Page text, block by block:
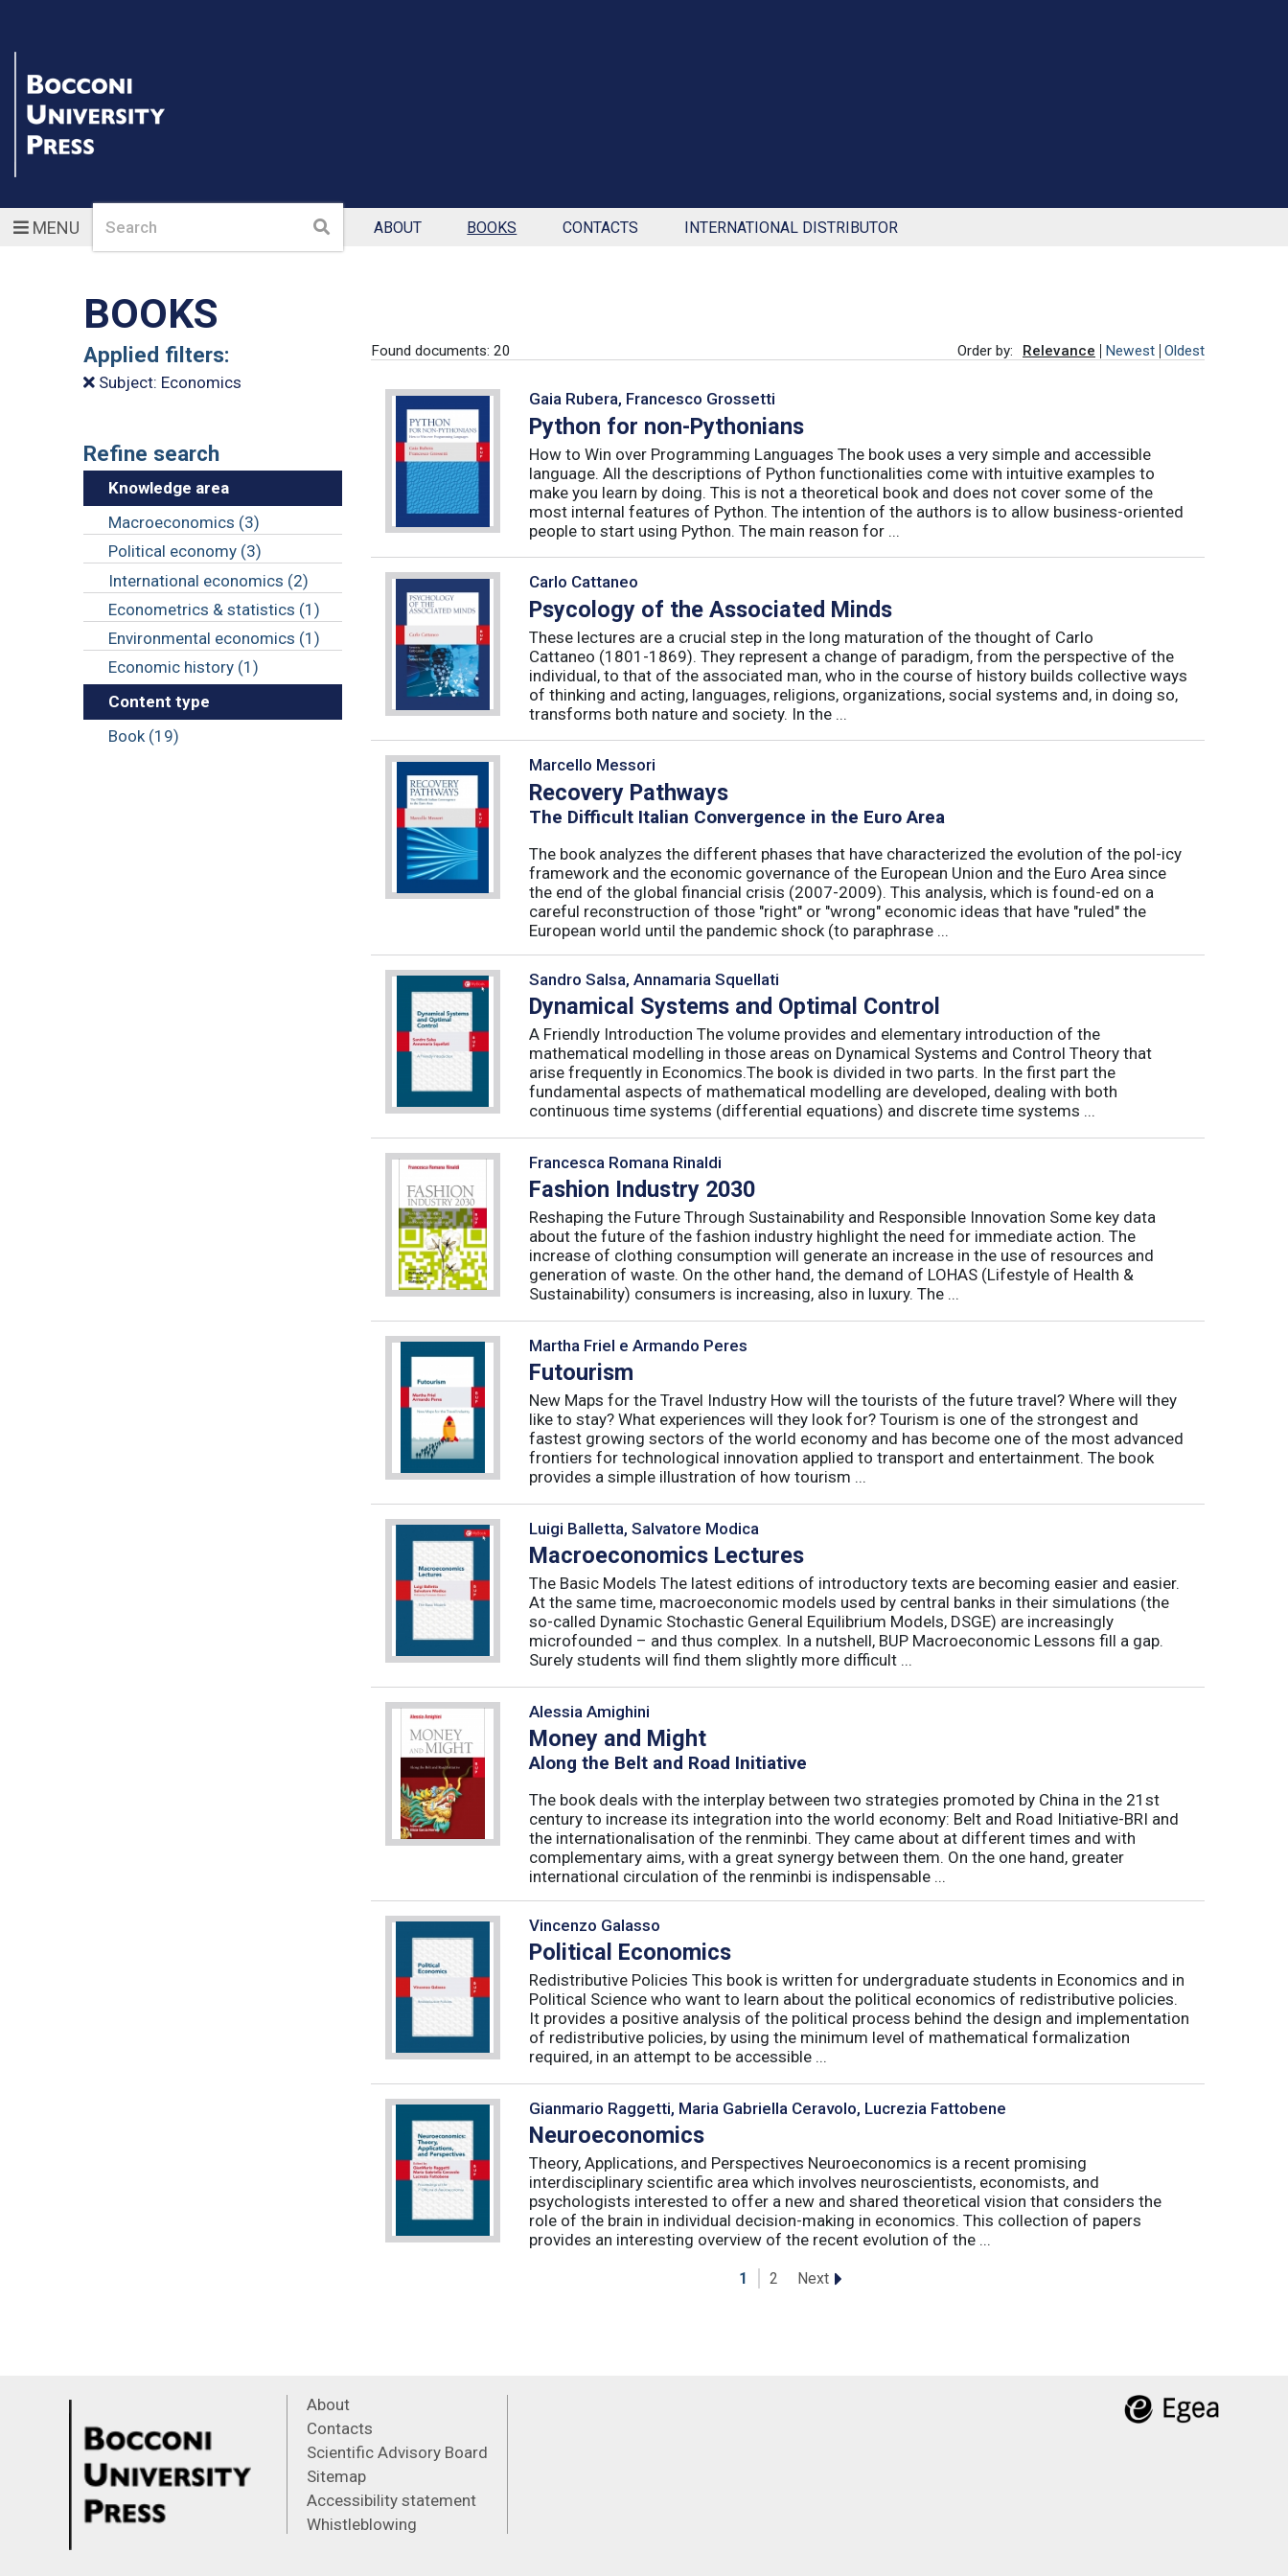
MENUSearch Search ABOUT BOOKS CONTACTS INTERNATIONAL DISTRIBUTOR
BOOKS
Applied filters:
Subject: Economics
Refine search
Knowledge area
Macroeconomics (3)
Political economy (3)
International economics (2)
Econometrics & statistics (1)
Environmental economics (1)
Economic history (1)
Content type
Book (19)
Found documents: 20 Order by: Relevance Newest Oldest
Gaia Rubera, Francesco Grossetti
Python for non-Pythonians
How to Win over Programming Languages The book uses a very simple and accessible
language. All the descriptions of Python functionalities come with intuitive examples to
make you learn by doing. This is not a theoretical book and does not cover some of the
most internal features of Python. The intention of the authors is to allow business-oriented
people to start using Python. The main reason for ...
Carlo Cattaneo
Psycology of the Associated Minds
These lectures are a crucial step in the long maturation of the thought of Carlo
Cattaneo (1801-1869). They represent a change of paradigm, from the perspective of the
individual, to that of the associated man, who in the course of history builds collective ways
of thinking and acting, languages, religions, organizations, social systems and, in doing so,
transforms both nature and society. In the ...
Marcello Messori
Recovery Pathways
The Difficult Italian Convergence in the Euro Area
The book analyzes the different phases that have characterized the evolution of the pol-icy
framework and the economic governance of the European Union and the Euro Area since
the end of the global financial crisis (2007-2009). This analysis, which is found-ed on a
careful reconstruction of those "right" or "wrong" economic ideas that have "ruled" the
European world until the pandemic shock (to paraphrase ...
Sandro Salsa, Annamaria Squellati
Dynamical Systems and Optimal Control
A Friendly Introduction The volume provides and elementary introduction of the
mathematical modelling in those areas on Dynamical Systems and Control Theory that
arise frequently in Economics.The book is divided in two parts. In the first part the
fundamental aspects of mathematical modelling are developed, dealing with both
continuous time systems (differential equations) and discrete time systems ...
Francesca Romana Rinaldi
Fashion Industry 2030
Reshaping the Future Through Sustainability and Responsible Innovation Some key data
about the future of the fashion industry highlight the need for immediate action. The
increase of clothing consumption will generate an increase in the use of resources and
generation of waste. On the other hand, the demand of LOHAS (Lifestyle of Health &
Sustainability) consumers is increasing, also in luxury. The ...
Martha Friel e Armando Peres
Futourism
New Maps for the Travel Industry How will the tourists of the future travel? Where will they
like to stay? What experiences will they look for? Tourism is one of the strongest and
fastest growing sectors of the world economy and has become one of the most advanced
frontiers for technological innovation applied to transport and entertainment. The book
provides a simple illustration of how tourism ...
Luigi Balletta, Salvatore Modica
Macroeconomics Lectures
The Basic Models The latest editions of introductory texts are becoming easier and easier.
At the same time, macroeconomic models used by central banks in their simulations (the
so-called Dynamic Stochastic General Equilibrium Models, DSGE) are increasingly
microfounded – and thus complex. In a nutshell, BUP Macroeconomic Lessons fill a gap.
Surely students will find them slightly more difficult ...
Alessia Amighini
Money and Might
Along the Belt and Road Initiative
The book deals with the interplay between two strategies promoted by China in the 21st
century to increase its integration into the world economy: Belt and Road Initiative-BRI and
the internationalisation of the renminbi. They came about at different times and with
complementary aims, with a great synergy between them. On the one hand, greater
international circulation of the renminbi is indispensable ...
Vincenzo Galasso
Political Economics
Redistributive Policies This book is written for undergraduate students in Economics and in
Political Science who want to learn about the political economics of redistributive policies.
It provides a positive analysis of the political process behind the design and implementation
of redistributive policies, by using the minimum level of mathematical formalization
required, in an attempt to be accessible ...
Gianmario Raggetti, Maria Gabriella Ceravolo, Lucrezia Fattobene
Neuroeconomics
Theory, Applications, and Perspectives Neuroeconomics is a recent promising
interdisciplinary scientific area which involves neuroscientists, economists, and
psychologists interested to offer a new and shared theoretical vision that considers the
role of the brain in individual decision-making in economics. This collection of papers
provides an interesting overview of the recent evolution of the ...
1 2 Next
About
Contacts
Scientific Advisory Board
Sitemap
Accessibility statement
Whistleblowing